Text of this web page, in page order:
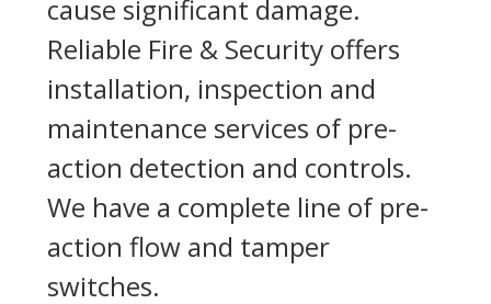
cause significant damage.
Reliable Fire & Security offers
installation, inspection and
maintenance services of pre-
action detection and controls.
We have a complete line of pre-
action flow and tamper
switches.